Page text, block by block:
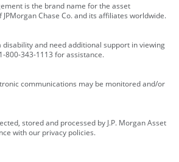
is the brand name for the asset
Chase Co. and its affiliates worldwide.
disability and need additional support in viewing
800-343-1113 for assistance.
communications may be monitored and/or
stored and processed by J.P. Morgan Asset
with our privacy policies.